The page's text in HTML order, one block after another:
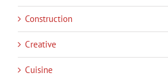
Construction
Creative
Cuisine